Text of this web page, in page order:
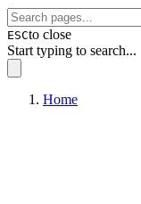
ESCto close
Start typing to search...
Home